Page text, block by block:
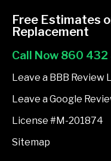
e
b
o
o
k
f
Free Estimates
Replacement
Call Now 860
Leave a BBB Review
Leave a Google
License #M-201874
Sitemap